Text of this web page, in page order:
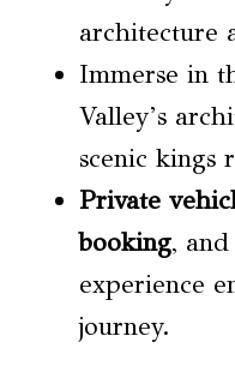
architecture
Immerse in
Valley’s
scenic kings
Private
booking,
experience
journey.